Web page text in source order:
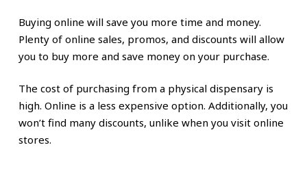
Buying online will save you more time and money.
Plenty of online sales, promos, and discounts will allow
you to buy more and save money on your purchase.
The cost of purchasing from a physical dispensary is
high. Online is a less expensive option. Additionally, you
won’t find many discounts, unlike when you visit online
stores.